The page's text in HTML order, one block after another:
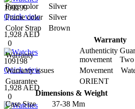
109199
Quick view
1,928 AED
0
109198
Quick view
1,928 AED
0
Page color
Silver
Frame color
Silver
Color Strap
Brown
Warranty
Warranty
Authenticity
movement Two
Warranty issues
Movement
Guarantee
ORIENT
Dimensions & Weight
Case Size
37-38 Mm